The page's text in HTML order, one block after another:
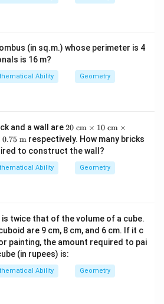
m=10-\sqrt{96}.
m = 10− 96 .
+ b.
a^2+b=10^2+96
2 + b = 102 +96
Solution in PDF
(in sq.m.) whose perimeter is 4
is 16 m?
Ability Geometry
and a wall are20
\te
xt{
c
m}
{ c
m}
\ti
me
s
7.5
\te
20 cm × 10 cm ×
0.75 m respectively. How many bricks
to construct the wall?
Ability Geometry
twice that of the volume of a cube.
are 9 cm, 8 cm, and 6 cm. If it c
painting, the amount required to pai
(in rupees) is:
Ability Geometry